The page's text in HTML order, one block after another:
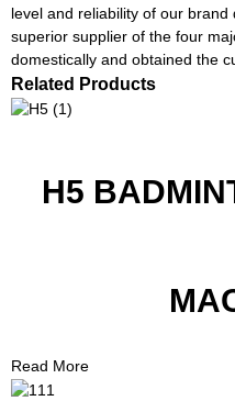
level and reliability of our
superior supplier of the four
domestically and obtained the
Related Products
H5
Read More